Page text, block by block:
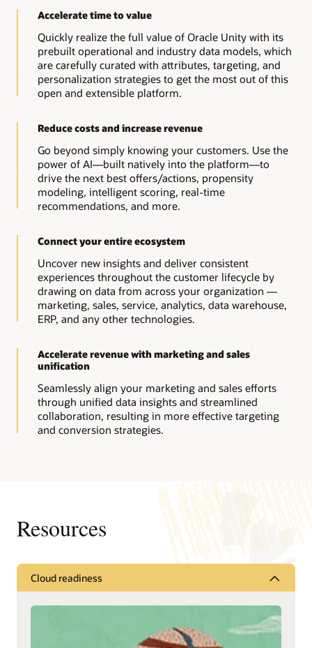
Accelerate time to value
Quickly realize the full value of Oracle Unity with its
prebuilt operational and industry data models, which
are carefully curated with attributes, targeting, and
personalization strategies to get the most out of this
open and extensible platform.
Reduce costs and increase revenue
Go beyond simply knowing your customers. Use the
power of AI—built natively into the platform—to
drive the next best offers/actions, propensity
modeling, intelligent scoring, real-time
recommendations, and more.
Connect your entire ecosystem
Uncover new insights and deliver consistent
experiences throughout the customer lifecycle by
drawing on data from across your organization —
marketing, sales, service, analytics, data warehouse,
ERP, and any other technologies.
Accelerate revenue with marketing and sales
unification
Seamlessly align your marketing and sales efforts
through unified data insights and streamlined
collaboration, resulting in more effective targeting
and conversion strategies.
Resources
Cloud readiness